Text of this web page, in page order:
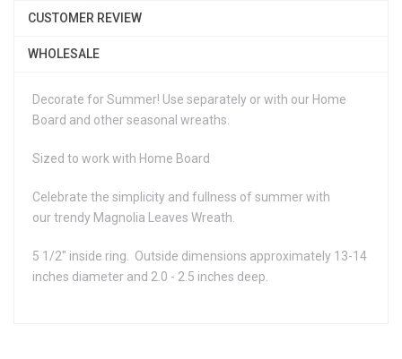
CUSTOMER REVIEW
WHOLESALE
Decorate for Summer! Use separately or with our Home
Board and other seasonal wreaths.
Sized to work with Home Board
Celebrate the simplicity and fullness of summer with
our trendy Magnolia Leaves Wreath.
5 1/2" inside ring. Outside dimensions approximately 13-14
inches diameter and 2.0 - 2.5 inches deep.